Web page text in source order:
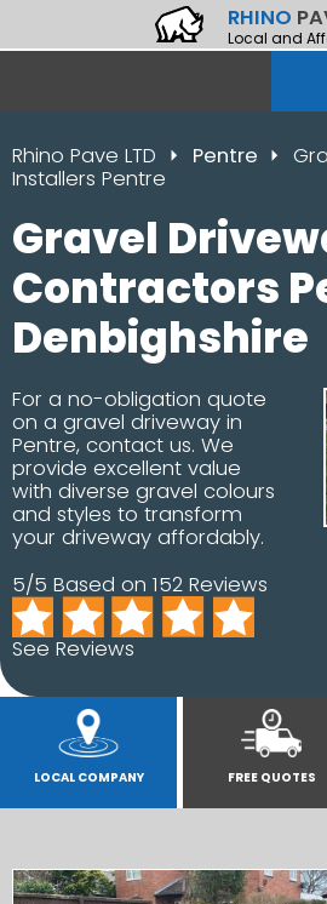
RHINO
Local and
Rhino Pave LTD Pentre
Installers Pentre
Gravel
Contractors
Denbighshire
For a no-obligation quote
on a gravel driveway in
Pentre, contact us. We
provide excellent value
with diverse gravel colours
and styles to transform
your driveway affordably.
5/5 Based on 152 Reviews
See Reviews
LOCAL COMPANY FREE QUOTES